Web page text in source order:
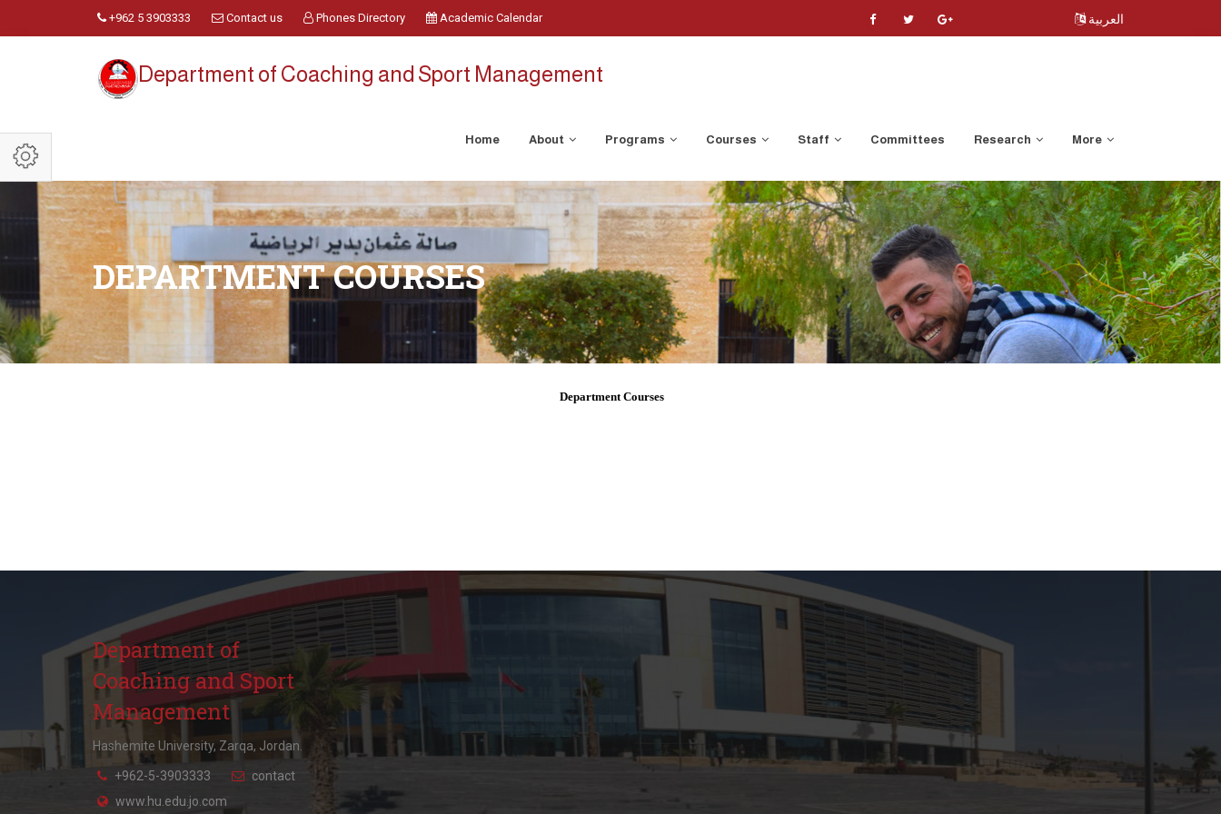
+962 5 3903333 Contact us Phones Directory Academic Calendar العربية
Department of Coaching and Sport Management
Home About Programs Courses Staff Committees Research More
DEPARTMENT COURSES
Department Courses
Department of
Coaching and Sport
Management
Hashemite University, Zarqa, Jordan.
+962-5-3903333
contact
www.hu.edu.jo.com